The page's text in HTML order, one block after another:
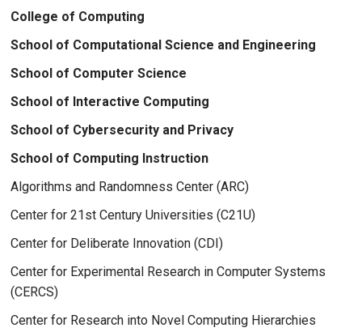
College of Computing
School of Computational Science and Engineering
School of Computer Science
School of Interactive Computing
School of Cybersecurity and Privacy
School of Computing Instruction
Algorithms and Randomness Center (ARC)
Center for 21st Century Universities (C21U)
Center for Deliberate Innovation (CDI)
Center for Experimental Research in Computer Systems
(CERCS)
Center for Research into Novel Computing Hierarchies